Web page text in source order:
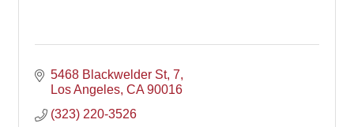
5468 Blackwelder St 7
Los Angeles CA 90016
(323) 220-3526